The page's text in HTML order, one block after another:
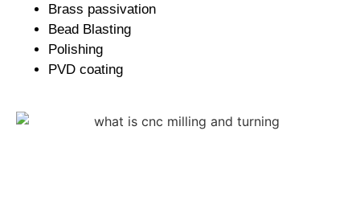
Brass passivation
Bead Blasting
Polishing
PVD coating